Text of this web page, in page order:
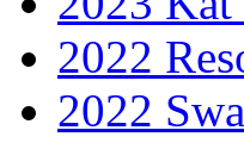
2022
2022